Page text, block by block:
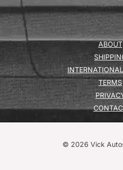
ABOUT
TERMS
© 2026 Vick